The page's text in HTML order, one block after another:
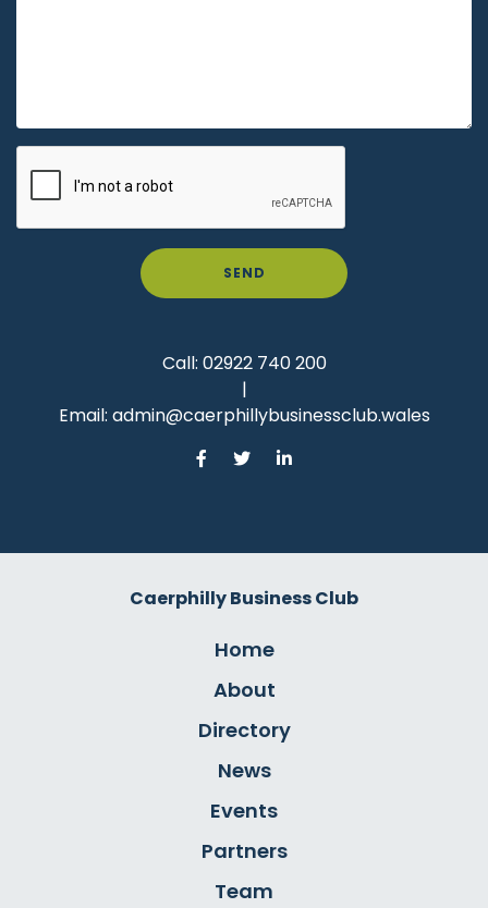
SEND
Call: 02922 740 200
|
Email: admin@caerphillybusinessclub.wales
Caerphilly Business Club
Home
About
Directory
News
Events
Partners
Team